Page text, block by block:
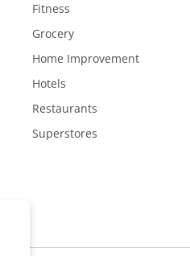
Fitness
Grocery
Home Improvement
Hotels
Restaurants
Superstores